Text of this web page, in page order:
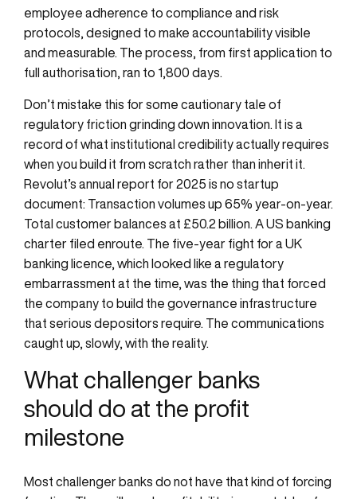
employee adherence to compliance and risk
protocols, designed to make accountability visible
and measurable. The process, from first application to
full authorisation, ran to 1,800 days.
Don’t mistake this for some cautionary tale of
regulatory friction grinding down innovation. It is a
record of what institutional credibility actually requires
when you build it from scratch rather than inherit it.
Revolut’s annual report for 2025 is no startup
document: Transaction volumes up 65% year-on-year.
Total customer balances at £50.2 billion. A US banking
charter filed enroute. The five-year fight for a UK
banking licence, which looked like a regulatory
embarrassment at the time, was the thing that forced
the company to build the governance infrastructure
that serious depositors require. The communications
caught up, slowly, with the reality.
What challenger banks
should do at the profit
milestone
Most challenger banks do not have that kind of forcing